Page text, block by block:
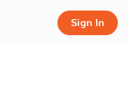
Sign In